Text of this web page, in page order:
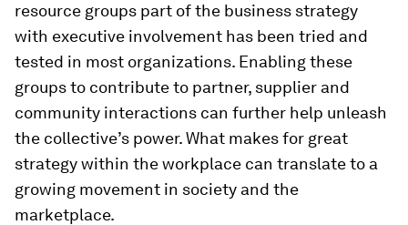
resource groups part of the business strategy
with executive involvement has been tried and
tested in most organizations. Enabling these
groups to contribute to partner, supplier and
community interactions can further help unleash
the collective’s power. What makes for great
strategy within the workplace can translate to a
growing movement in society and the
marketplace.